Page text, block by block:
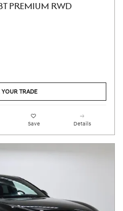
PREMIUM RWD
YOUR TRADE
Save Details